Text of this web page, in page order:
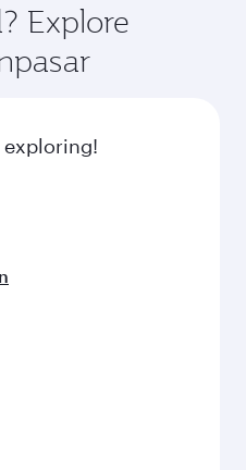
Explore
exploring!